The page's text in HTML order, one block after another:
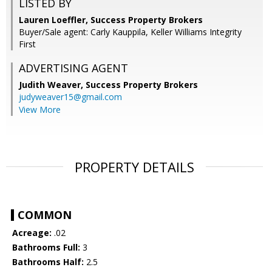
LISTED BY
Lauren Loeffler, Success Property Brokers
Buyer/Sale agent: Carly Kauppila, Keller Williams Integrity
First
ADVERTISING AGENT
Judith Weaver, Success Property Brokers
judyweaver15@gmail.com
View More
PROPERTY DETAILS
COMMON
Acreage: .02
Bathrooms Full: 3
Bathrooms Half: 2.5